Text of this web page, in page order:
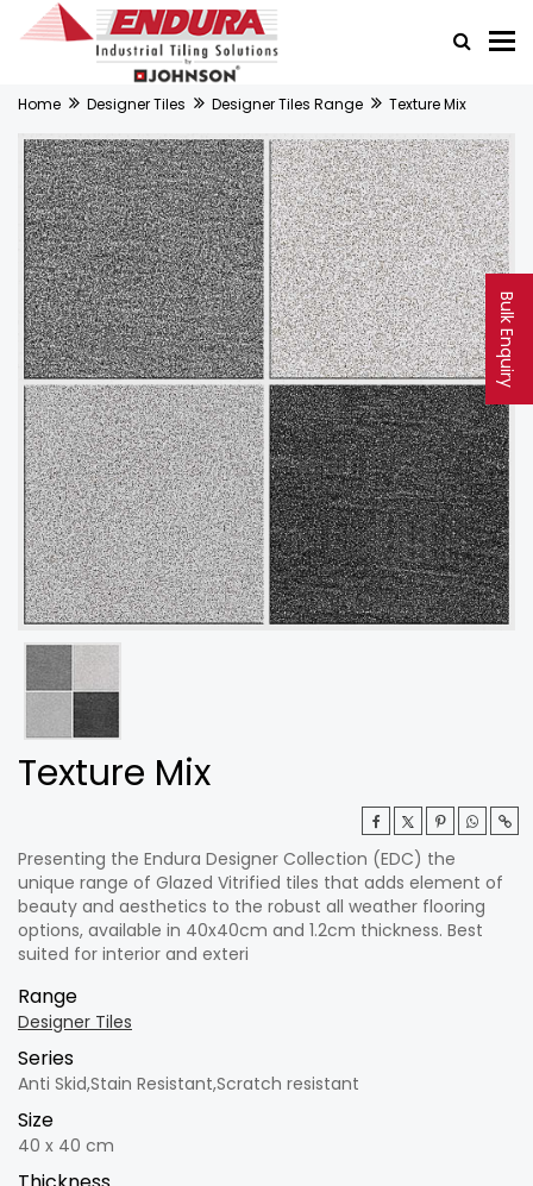
Bulk Enquiry
Home Designer Tiles Designer Tiles Range Texture Mix
Texture Mix
Presenting the Endura Designer Collection (EDC) the
unique range of Glazed Vitrified tiles that adds element of
beauty and aesthetics to the robust all weather flooring
options, available in 40x40cm and 1.2cm thickness. Best
suited for interior and exteri
Range
Designer Tiles
Series
Anti Skid,Stain Resistant,Scratch resistant
Size
40 x 40 cm